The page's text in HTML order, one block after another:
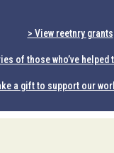
> View reetnry grants
of those who’ve
a gift to support our